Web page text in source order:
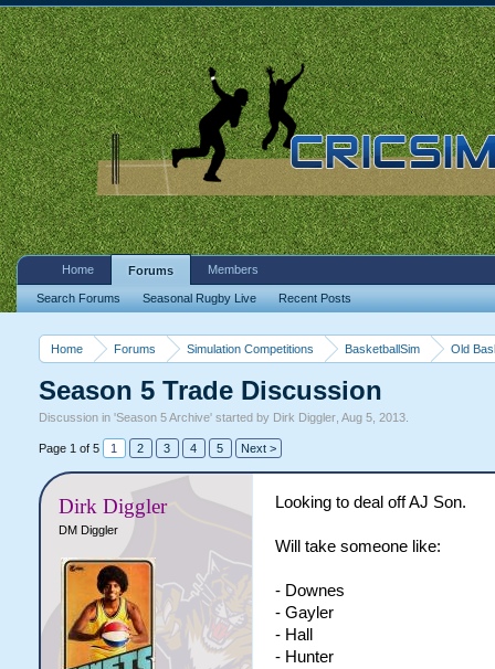
Home Forums Simulation Competitions BasketballSim Old
Season 5 Trade Discussion
Discussion in 'Season 5 Archive' started by Dirk Diggler, Aug 5, 2013.
Page 1 of 5 1 2 3 4 5 Next >
Dirk Diggler
DM Diggler
Looking to deal off AJ Son.
Will take someone like:
- Downes
- Gayler
- Hall
- Hunter
Home Forums
Search Forums Seasonal Rugby Live Recent Posts
Members